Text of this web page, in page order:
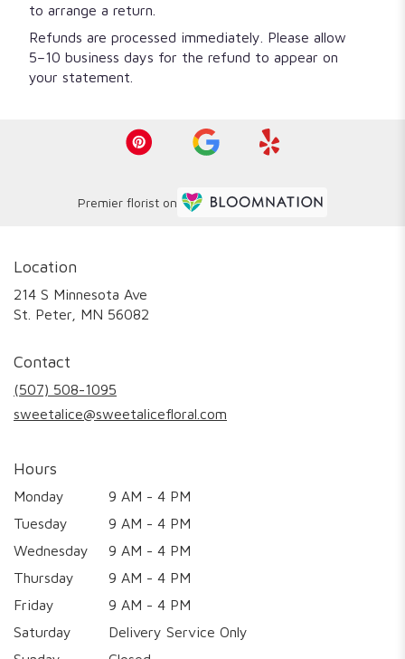
to arrange a return.
Refunds are processed immediately. Please allow
5–10 business days for the refund to appear on
your statement.
Premier florist on
Location
214 S Minnesota Ave
St. Peter, MN 56082
Contact
(507) 508-1095
sweetalice@sweetalicefloral.com
Hours
Monday
9 AM - 4 PM
Tuesday
9 AM - 4 PM
Wednesday
9 AM - 4 PM
Thursday
9 AM - 4 PM
Friday
9 AM - 4 PM
Saturday
Delivery Service Only